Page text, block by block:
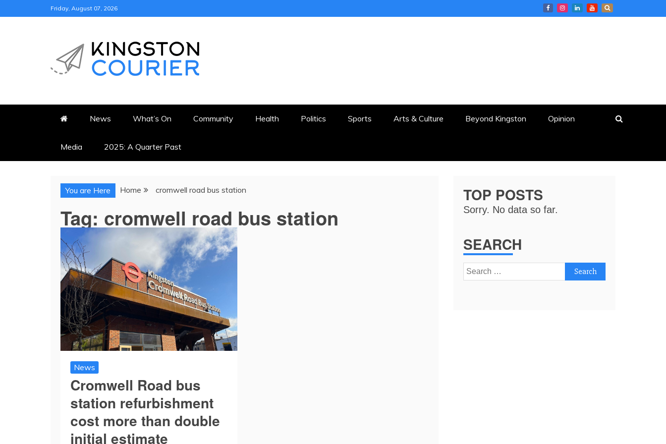
to
Friday, August 07, 2026
KINGSTON COURIER
News What’s On Community Health Politics Sports Arts & Culture Beyond Kingston Opinion
Media 2025: A Quarter Past
You are Here Home cromwell road bus station
Tag: cromwell road bus station
News
Cromwell Road bus
station refurbishment
cost more than double
initial estimate
TOP POSTS
Sorry. No data so far.
SEARCH
Search
for: